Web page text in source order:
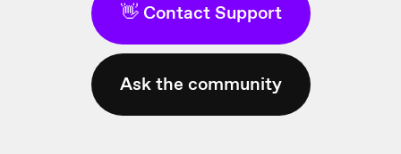
👋 Contact Support
Ask the community